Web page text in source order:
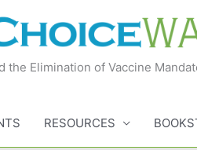
Elimination of Vaccine
RESOURCES